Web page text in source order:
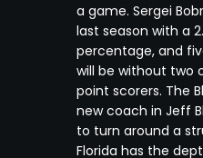
a game. Sergei
last season with a
percentage, and
will be without two
point scorers. The
new coach in Jeff
to turn around a
Florida has the